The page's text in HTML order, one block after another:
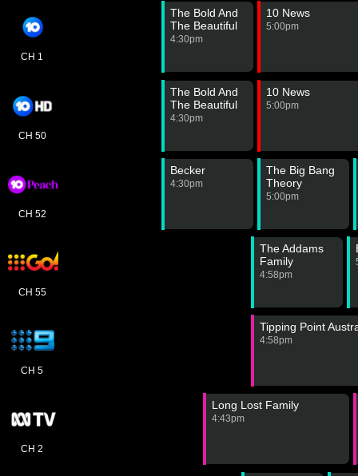
CH 1
The Bold And
The Beautiful
4:30pm
10 News
5:00pm
CH 50
CH 52
CH 55
CH 5
CH 2
The Bold And
The Beautiful
4:30pm
10 News
5:00pm
Becker
4:30pm
The Big Bang
Theory
5:00pm
The Addams
Family
4:58pm
Tipping Point
4:58pm
Long Lost Family
4:43pm